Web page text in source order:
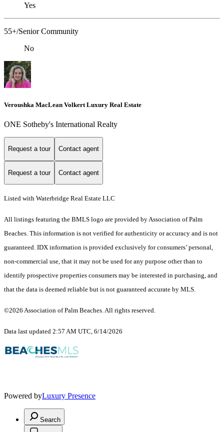
Yes
55+/Senior Community
No
Veroushka MacLean Volkert Luxury Real Estate
ONE Sotheby's International Realty
Request a tour Contact agent
Request a tour Contact agent
Listed with Waterbridge Real Estate LLC
All listings featuring the BMLS logo are provided by Association of Palm
Beaches. This information is not verified for authenticity or accuracy and is not
guaranteed. IDX information is provided exclusively for consumers’ personal,
non-commercial use, that it may not be used for any purpose other than to
identify prospective properties consumers may be interested in purchasing, and
that the data is deemed reliable but is not guaranteed accurate by MLS.
©2026 Association of Palm Beaches. All rights reserved.
Data last updated 2:57 AM UTC, 6/14/2026
Powered byLuxury Presence
Search